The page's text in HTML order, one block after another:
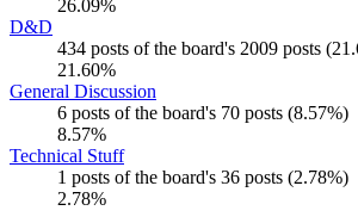
26.09%
D&D
434 posts of the board's 2009 posts
21.60%
General Discussion
6 posts of the board's 70 posts (8.57%)
8.57%
Technical Stuff
1 posts of the board's 36 posts (2.78%)
2.78%